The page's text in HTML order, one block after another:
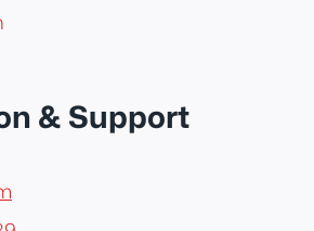
& Support